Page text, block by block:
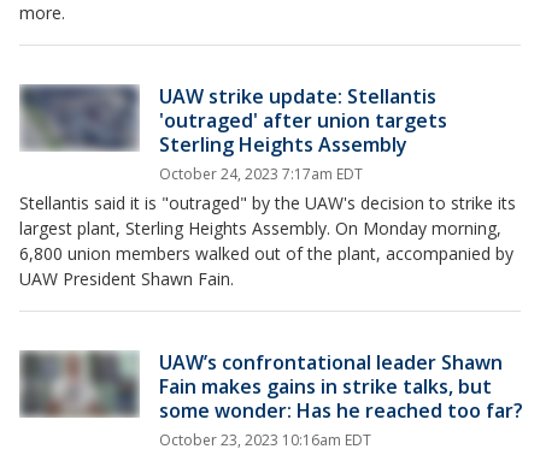
more.
UAW strike update: Stellantis
'outraged' after union targets
Sterling Heights Assembly
October 24, 2023 7:17am EDT
Stellantis said it is "outraged" by the UAW's decision to strike its
largest plant, Sterling Heights Assembly. On Monday morning,
6,800 union members walked out of the plant, accompanied by
UAW President Shawn Fain.
UAW’s confrontational leader Shawn
Fain makes gains in strike talks, but
some wonder: Has he reached too far?
October 23, 2023 10:16am EDT